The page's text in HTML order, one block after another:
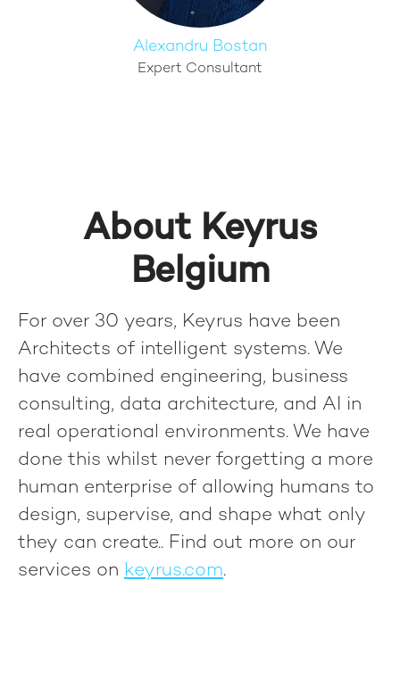
Alexandru Bostan
Expert Consultant
About Keyrus
Belgium
For over 30 years, Keyrus have been
Architects of intelligent systems. We
have combined engineering, business
consulting, data architecture, and AI in
real operational environments. We have
done this whilst never forgetting a more
human enterprise of allowing humans to
design, supervise, and shape what only
they can create.. Find out more on our
services on keyrus.com.